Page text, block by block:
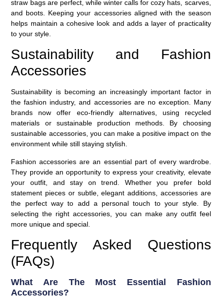
straw bags are perfect, while winter calls for cozy hats, scarves,
and boots. Keeping your accessories aligned with the season
helps maintain a cohesive look and adds a layer of practicality
to your style.
Sustainability and Fashion
Accessories
Sustainability is becoming an increasingly important factor in
the fashion industry, and accessories are no exception. Many
brands now offer eco-friendly alternatives, using recycled
materials or sustainable production methods. By choosing
sustainable accessories, you can make a positive impact on the
environment while still staying stylish.
Fashion accessories are an essential part of every wardrobe.
They provide an opportunity to express your creativity, elevate
your outfit, and stay on trend. Whether you prefer bold
statement pieces or subtle, elegant additions, accessories are
the perfect way to add a personal touch to your style. By
selecting the right accessories, you can make any outfit feel
more unique and special.
Frequently Asked Questions
(FAQs)
What Are The Most Essential Fashion
Accessories?